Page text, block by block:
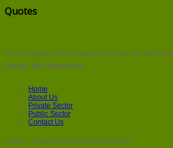
Quotes
The cheapest kWh of energy is the one you don't use
Energy 360, British Gas
Home
About Us
Private Sector
Public Sector
Contact Us
© 2021 - Designed by frankcomms.com